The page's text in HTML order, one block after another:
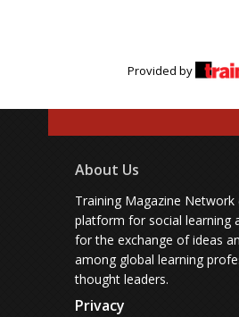
Provided by
About Us
Training Magazine Network
platform for social learning
for the exchange of ideas
among global learning
thought leaders.
Privacy